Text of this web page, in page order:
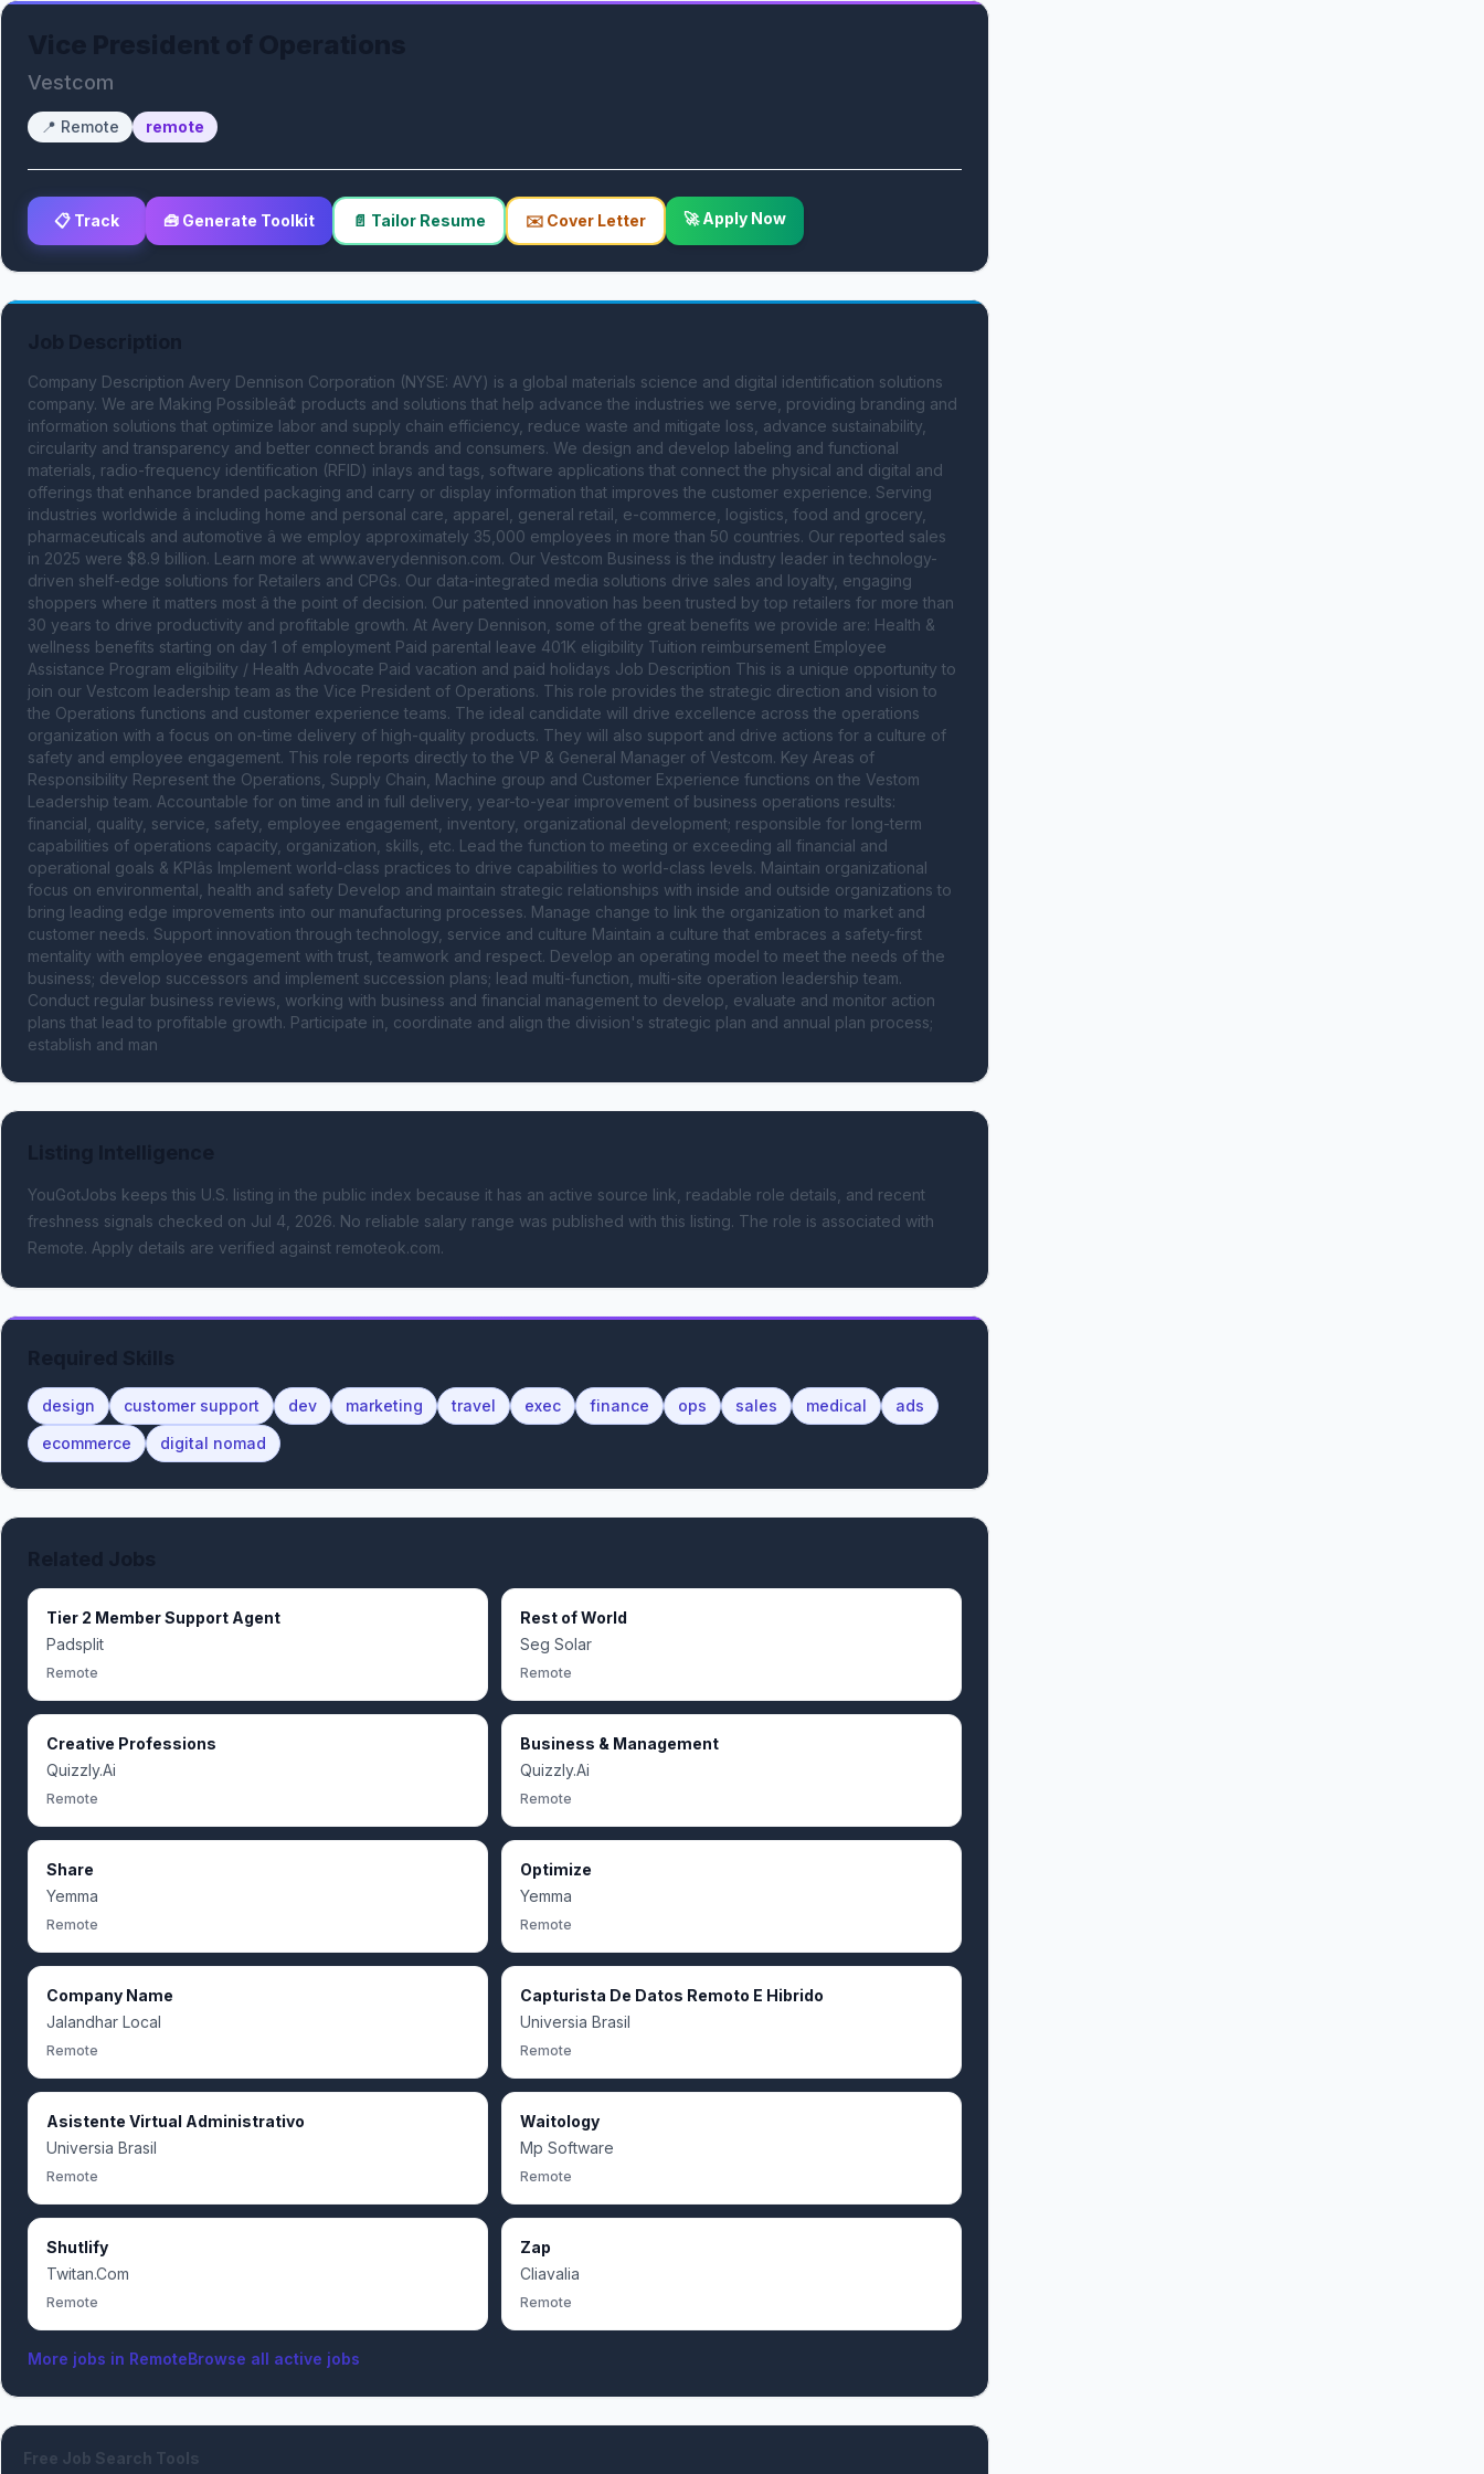
Vestcom
📍 Remote remote
📋 Track 🧰 Generate Toolkit 📄 Tailor Resume ✉️ Cover Letter 🚀 Apply Now
Company Description Avery Dennison Corporation (NYSE: AVY) is a global materials science and digital identification solutions
company. We are Making Possibleâ¢ products and solutions that help advance the industries we serve, providing branding and
information solutions that optimize labor and supply chain efficiency, reduce waste and mitigate loss, advance sustainability,
circularity and transparency and better connect brands and consumers. We design and develop labeling and functional
materials, radio-frequency identification (RFID) inlays and tags, software applications that connect the physical and digital and
offerings that enhance branded packaging and carry or display information that improves the customer experience. Serving
industries worldwide â including home and personal care, apparel, general retail, e-commerce, logistics, food and grocery,
pharmaceuticals and automotive â we employ approximately 35,000 employees in more than 50 countries. Our reported sales
in 2025 were $8.9 billion. Learn more at www.averydennison.com. Our Vestcom Business is the industry leader in technology-
driven shelf-edge solutions for Retailers and CPGs. Our data-integrated media solutions drive sales and loyalty, engaging
shoppers where it matters most â the point of decision. Our patented innovation has been trusted by top retailers for more than
30 years to drive productivity and profitable growth. At Avery Dennison, some of the great benefits we provide are: Health &
wellness benefits starting on day 1 of employment Paid parental leave 401K eligibility Tuition reimbursement Employee
Assistance Program eligibility / Health Advocate Paid vacation and paid holidays Job Description This is a unique opportunity to
join our Vestcom leadership team as the Vice President of Operations. This role provides the strategic direction and vision to
the Operations functions and customer experience teams. The ideal candidate will drive excellence across the operations
organization with a focus on on-time delivery of high-quality products. They will also support and drive actions for a culture of
safety and employee engagement. This role reports directly to the VP & General Manager of Vestcom. Key Areas of
Responsibility Represent the Operations, Supply Chain, Machine group and Customer Experience functions on the Vestom
Leadership team. Accountable for on time and in full delivery, year-to-year improvement of business operations results:
financial, quality, service, safety, employee engagement, inventory, organizational development; responsible for long-term
capabilities of operations capacity, organization, skills, etc. Lead the function to meeting or exceeding all financial and
operational goals & KPIâs Implement world-class practices to drive capabilities to world-class levels. Maintain organizational
focus on environmental, health and safety Develop and maintain strategic relationships with inside and outside organizations to
bring leading edge improvements into our manufacturing processes. Manage change to link the organization to market and
customer needs. Support innovation through technology, service and culture Maintain a culture that embraces a safety-first
mentality with employee engagement with trust, teamwork and respect. Develop an operating model to meet the needs of the
business; develop successors and implement succession plans; lead multi-function, multi-site operation leadership team.
Conduct regular business reviews, working with business and financial management to develop, evaluate and monitor action
plans that lead to profitable growth. Participate in, coordinate and align the division's strategic plan and annual plan process;
establish and man
YouGotJobs keeps this U.S. listing in the public index because it has an active source link, readable role details, and recent
freshness signals checked on Jul 4, 2026. No reliable salary range was published with this listing. The role is associated with
Remote. Apply details are verified against remoteok.com.
design customer support dev marketing travel exec finance ops sales medical
ads
ecommerce
digital nomad
Tier 2 Member Support Agent
Padsplit
Remote
Rest of World
Seg Solar
Remote
Creative Professions
Quizzly.Ai
Remote
Business & Management
Quizzly.Ai
Remote
Share
Yemma
Remote
Optimize
Yemma
Remote
Company Name
Jalandhar Local
Remote
Capturista De Datos Remoto E Hibrido
Universia Brasil
Remote
Asistente Virtual Administrativo
Universia Brasil
Remote
Waitology
Mp Software
Remote
Shutlify
Twitan.Com
Remote
Zap
Cliavalia
Remote
More jobs in RemoteBrowse all active jobs
Free Job Search Tools